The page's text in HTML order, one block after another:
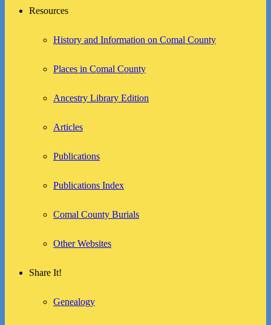
Resources
History and Information on Comal County
Places in Comal County
Ancestry Library Edition
Articles
Publications
Publications Index
Comal County Burials
Other Websites
Share It!
Genealogy